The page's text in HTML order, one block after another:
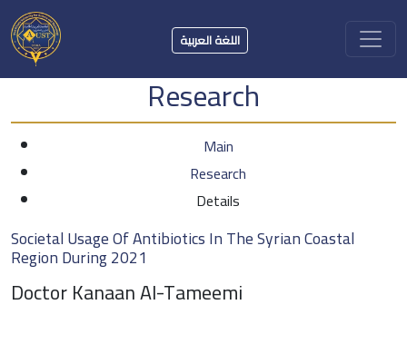
اللغة العربية
Research
Main
Research
Details
Societal Usage Of Antibiotics In The Syrian Coastal
Region During 2021
Doctor Kanaan Al-Tameemi